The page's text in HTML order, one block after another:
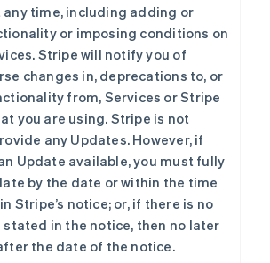
any time, including adding or
or imposing conditions on
Stripe will notify you of
changes in, deprecations to, or
from, Services or Stripe
you are using. Stripe is not
any Updates. However, if
Update available, you must fully
by the date or within the time
Stripe’s notice; or, if there is no
in the notice, then no later
the date of the notice.